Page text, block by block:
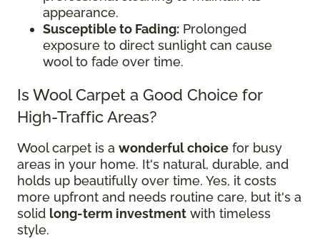
appearance.
Susceptible to Fading: Prolonged
exposure to direct sunlight can cause
wool to fade over time.
Is Wool Carpet a Good Choice for
High-Traffic Areas?
Wool carpet is a wonderful choice for busy
areas in your home. It's natural, durable, and
holds up beautifully over time. Yes, it costs
more upfront and needs routine care, but it's a
solid long-term investment with timeless
style.